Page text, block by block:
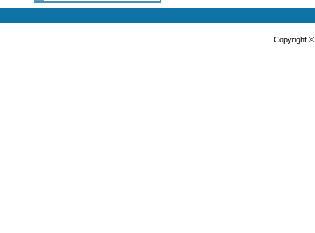
Copyright